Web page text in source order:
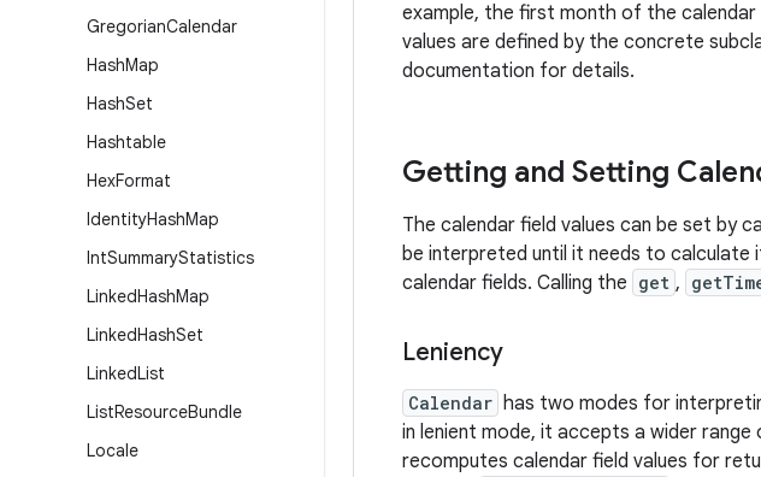
GregorianCalendar
HashMap
HashSet
Hashtable
HexFormat
IdentityHashMap
IntSummaryStatistics
LinkedHashMap
LinkedHashSet
LinkedList
ListResourceBundle
Locale
example, the first month of the calendar
values are defined by the concrete
documentation for details.
Getting and Setting
The calendar field values can be set by
be interpreted until it needs to calculate
calendar fields. Calling the get ,
Leniency
Calendar has two modes for
in lenient mode, it accepts a wider
recomputes calendar field values for